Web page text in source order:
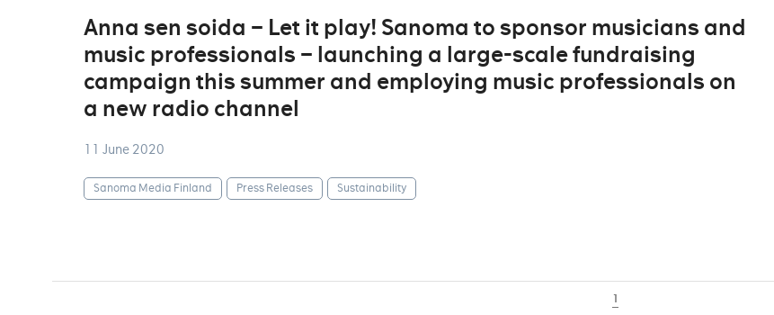
Anna sen soida – Let it play! Sanoma to sponsor musicians and
music professionals – launching a large-scale fundraising
campaign this summer and employing music professionals on
a new radio channel
11 June 2020
Sanoma Media Finland Press Releases Sustainability
1